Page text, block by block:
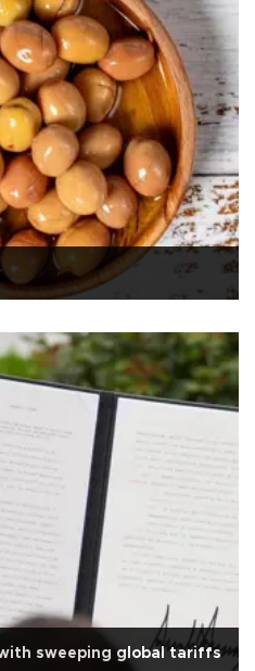
sweeping global tariffs